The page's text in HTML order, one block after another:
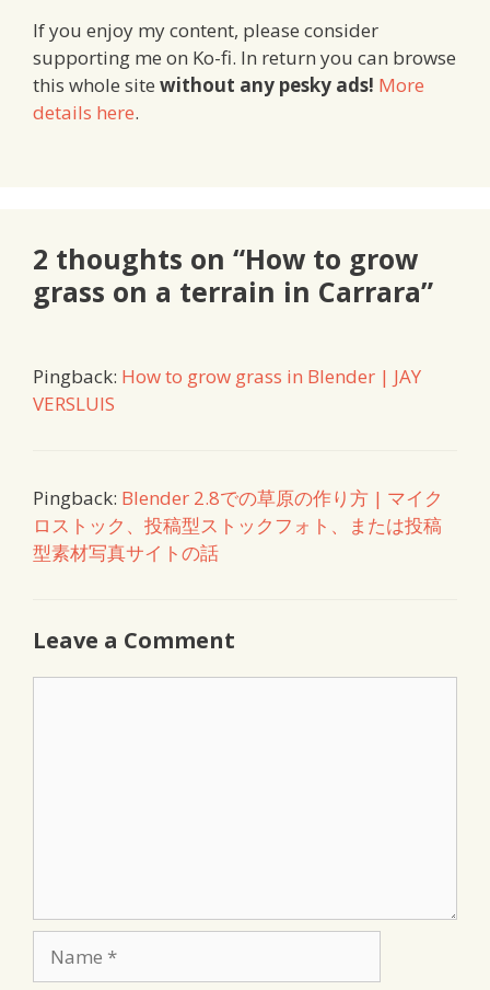
If you enjoy my content, please consider
supporting me on Ko-fi. In return you can browse
this whole site without any pesky ads! More
details here.
2 thoughts on “How to grow
grass on a terrain in Carrara”
Pingback: How to grow grass in Blender | JAY
VERSLUIS
Pingback: Blender 2.8での草原の作り方 | マイク
ロストック、投稿型ストックフォト、または投稿
型素材写真サイトの話
Leave a Comment